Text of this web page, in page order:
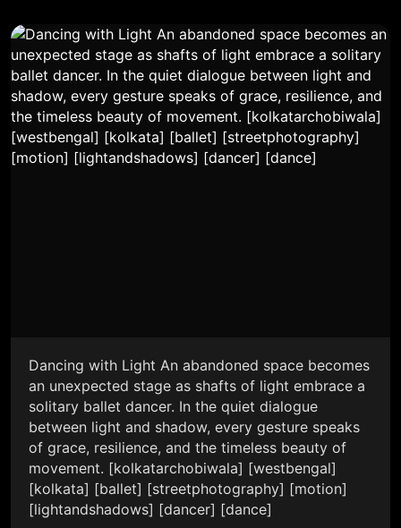
Dancing with Light An abandoned space becomes
an unexpected stage as shafts of light embrace a
solitary ballet dancer. In the quiet dialogue
between light and shadow, every gesture speaks
of grace, resilience, and the timeless beauty of
movement. [kolkatarchobiwala] [westbengal]
[kolkata] [ballet] [streetphotography] [motion]
[lightandshadows] [dancer] [dance]